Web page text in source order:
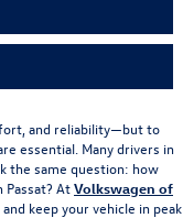
and reliability—but to
essential. Many drivers in
the same question: how
AtVolkswagen of
keep your vehicle in peak